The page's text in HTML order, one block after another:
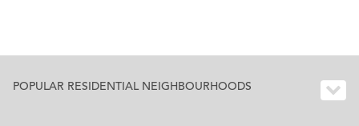
POPULAR RESIDENTIAL NEIGHBOURHOODS